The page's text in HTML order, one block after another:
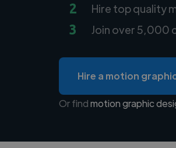
2 Hire top quality
3 Join over 5,000
Hire a motion
Or findmotion graphic